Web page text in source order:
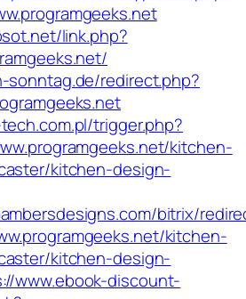
link.php?
sonntag.de/redirect.php?
trigger.php?
kitchen-
kitchen-design-
bitrix/
kitchen-
kitchen-design-
www.ebook-discount-